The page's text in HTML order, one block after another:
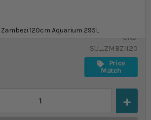
Zambezi 120cm Aquarium 295LOut of stock
SKU
SU_ZMBZI120
Price
Match